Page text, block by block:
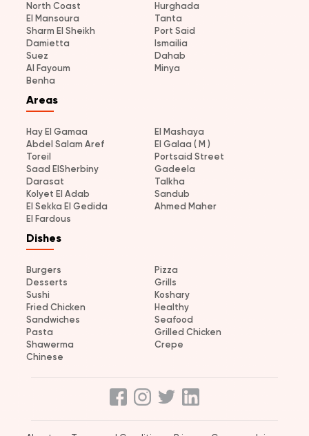
North Coast
Hurghada
El Mansoura
Tanta
Sharm El Sheikh
Port Said
Damietta
Ismailia
Suez
Dahab
Al Fayoum
Minya
Benha
Areas
Hay El Gamaa
El Mashaya
Abdel Salam Aref
El Galaa ( M )
Toreil
Portsaid Street
Saad ElSherbiny
Gadeela
Darasat
Talkha
Kolyet El Adab
Sandub
El Sekka El Gedida
Ahmed Maher
El Fardous
Dishes
Burgers
Pizza
Desserts
Grills
Sushi
Koshary
Fried Chicken
Healthy
Sandwiches
Seafood
Pasta
Grilled Chicken
Shawerma
Crepe
Chinese